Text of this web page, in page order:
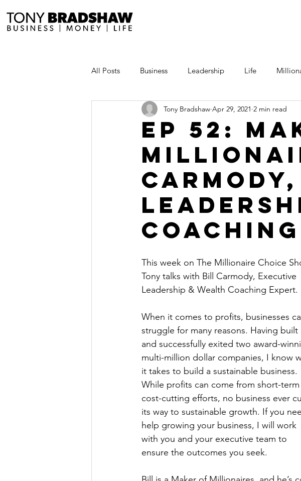
All Posts Business Leadership Life
Millionaire Stories Avoid and Get Out of Debt
Save and Invest Aggressively Develop Strong
News and Media The Millionaire Choice Podcast
The Millionaire Choice Show Get Business Smart
EP 52:
Tony Bradshaw Apr 29, 2021 2 min read
This week on The Millionaire Choice
Tony talks with Bill Carmody, Executive
Leadership & Wealth Coaching Expert.
When it comes to profits, businesses
struggle for many reasons. Having built
and successfully exited two award-
multi-million dollar companies, I know
it takes to build a sustainable business.
While profits can come from short-term
cost-cutting efforts, no business ever
its way to sustainable growth. If you
help growing your business, I will work
with you and your executive team to
ensure the outcomes you seek.